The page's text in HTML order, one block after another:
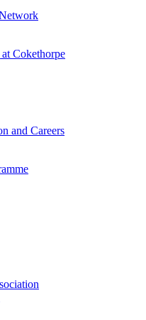
Cokethorpe
and Careers